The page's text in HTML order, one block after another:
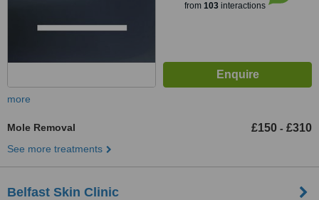
from 103interactions
more
Mole Removal £150 - £310
See more treatments
Belfast Skin Clinic